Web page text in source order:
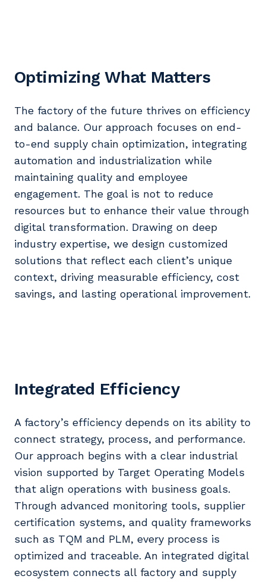
Optimizing What Matters
The factory of the future thrives on efficiency
and balance. Our approach focuses on end-
to-end supply chain optimization, integrating
automation and industrialization while
maintaining quality and employee
engagement. The goal is not to reduce
resources but to enhance their value through
digital transformation. Drawing on deep
industry expertise, we design customized
solutions that reflect each client’s unique
context, driving measurable efficiency, cost
savings, and lasting operational improvement.
Integrated Efficiency
A factory’s efficiency depends on its ability to
connect strategy, process, and performance.
Our approach begins with a clear industrial
vision supported by Target Operating Models
that align operations with business goals.
Through advanced monitoring tools, supplier
certification systems, and quality frameworks
such as TQM and PLM, every process is
optimized and traceable. An integrated digital
ecosystem connects all factory and supply